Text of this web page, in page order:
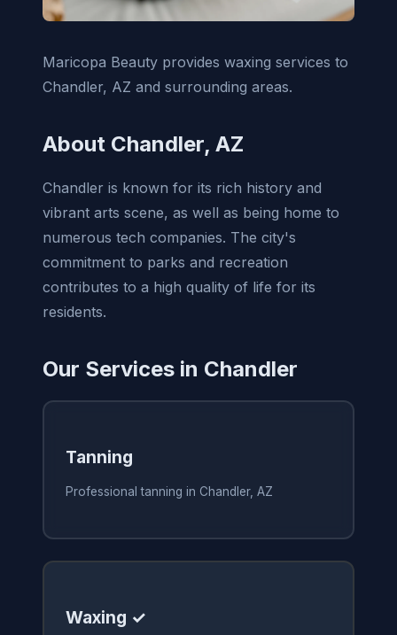
Maricopa Beauty provides waxing services to
Chandler, AZ and surrounding areas.
About Chandler, AZ
Chandler is known for its rich history and
vibrant arts scene, as well as being home to
numerous tech companies. The city's
commitment to parks and recreation
contributes to a high quality of life for its
residents.
Our Services in Chandler
Tanning
Professional tanning in Chandler, AZ
Waxing ✓